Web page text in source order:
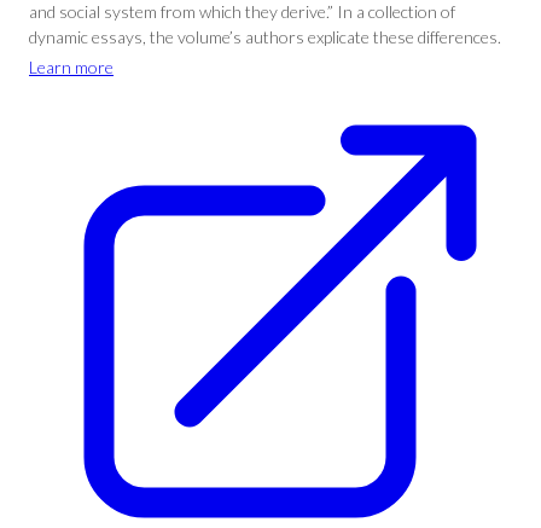
and social system from which they derive.” In a collection of
dynamic essays, the volume’s authors explicate these differences.
Learn more